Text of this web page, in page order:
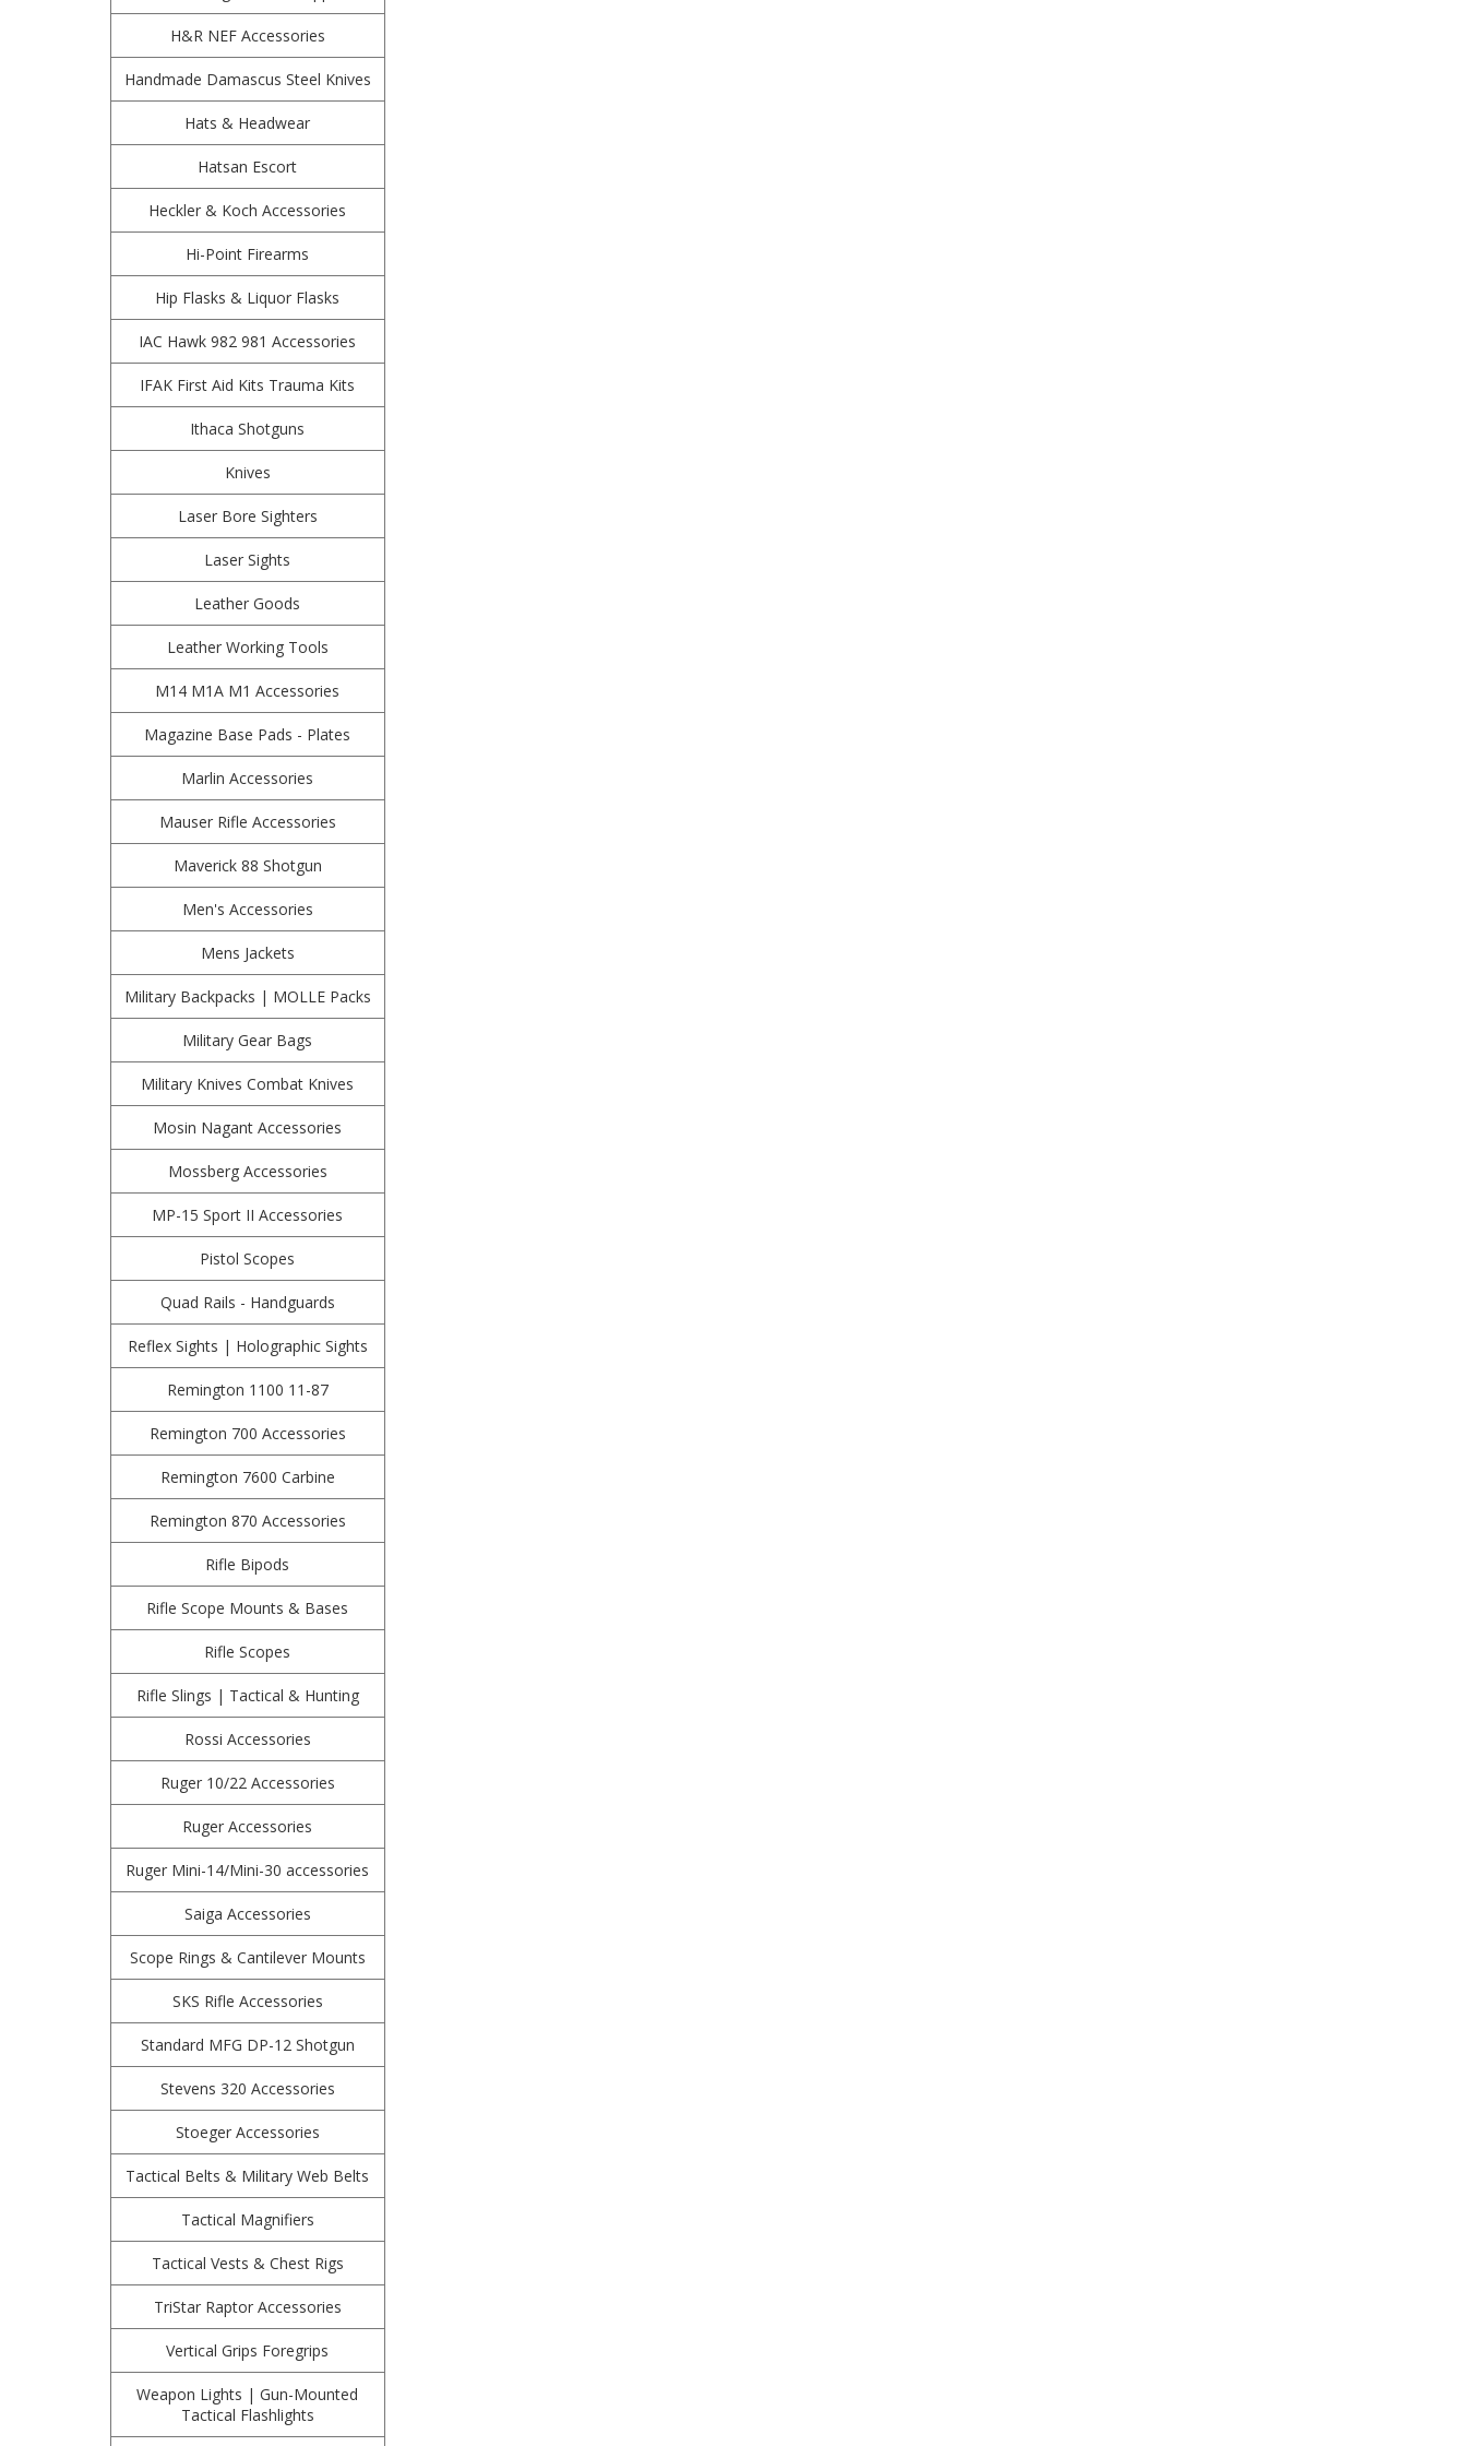
H&R NEF Accessories
Handmade Damascus Steel Knives
Hats & Headwear
Hatsan Escort
Heckler & Koch Accessories
Hi-Point Firearms
Hip Flasks & Liquor Flasks
IAC Hawk 982 981 Accessories
IFAK First Aid Kits Trauma Kits
Ithaca Shotguns
Knives
Laser Bore Sighters
Laser Sights
Leather Goods
Leather Working Tools
M14 M1A M1 Accessories
Magazine Base Pads - Plates
Marlin Accessories
Mauser Rifle Accessories
Maverick 88 Shotgun
Men's Accessories
Mens Jackets
Military Backpacks | MOLLE Packs
Military Gear Bags
Military Knives Combat Knives
Mosin Nagant Accessories
Mossberg Accessories
MP-15 Sport II Accessories
Pistol Scopes
Quad Rails - Handguards
Reflex Sights | Holographic Sights
Remington 1100 11-87
Remington 700 Accessories
Remington 7600 Carbine
Remington 870 Accessories
Rifle Bipods
Rifle Scope Mounts & Bases
Rifle Scopes
Rifle Slings | Tactical & Hunting
Rossi Accessories
Ruger 10/22 Accessories
Ruger Accessories
Ruger Mini-14/Mini-30 accessories
Saiga Accessories
Scope Rings & Cantilever Mounts
SKS Rifle Accessories
Standard MFG DP-12 Shotgun
Stevens 320 Accessories
Stoeger Accessories
Tactical Belts & Military Web Belts
Tactical Magnifiers
Tactical Vests & Chest Rigs
TriStar Raptor Accessories
Vertical Grips Foregrips
Weapon Lights | Gun-Mounted
Tactical Flashlights